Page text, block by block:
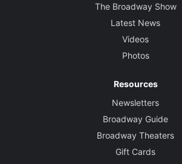
The Broadway Show
Latest News
Videos
Photos
Resources
Newsletters
Broadway Guide
Broadway Theaters
Gift Cards